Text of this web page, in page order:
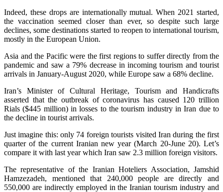
Indeed, these drops are internationally mutual. When 2021 started,
the vaccination seemed closer than ever, so despite such large
declines, some destinations started to reopen to international tourism,
mostly in the European Union.
Asia and the Pacific were the first regions to suffer directly from the
pandemic and saw a 79% decrease in incoming tourism and tourist
arrivals in January-August 2020, while Europe saw a 68% decline.
Iran’s Minister of Cultural Heritage, Tourism and Handicrafts
asserted that the outbreak of coronavirus has caused 120 trillion
Rials ($445 million) in losses to the tourism industry in Iran due to
the decline in tourist arrivals.
Just imagine this: only 74 foreign tourists visited Iran during the first
quarter of the current Iranian new year (March 20-June 20). Let’s
compare it with last year which Iran saw 2.3 million foreign visitors.
The representative of the Iranian Hoteliers Association, Jamshid
Hamzezadeh, mentioned that 240,000 people are directly and
550,000 are indirectly employed in the Iranian tourism industry and